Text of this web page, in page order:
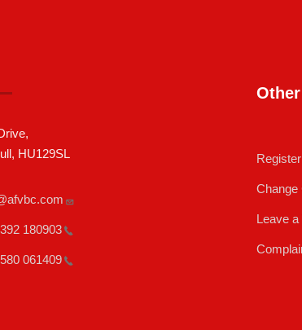
HU129SL
180903
061409
Change
Leave a